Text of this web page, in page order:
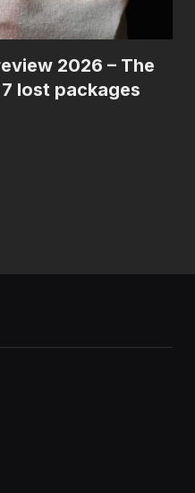
2026 – The
lost packages